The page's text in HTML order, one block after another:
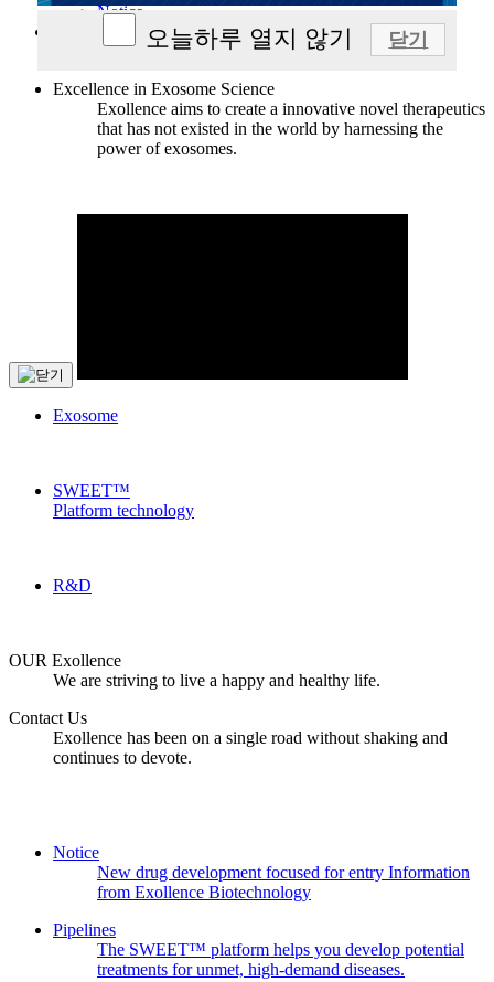
오늘하루 열지 않기 닫기
Notice
Contact
Excellence in Exosome Science
Exollence aims to create a innovative novel therapeutics
that has not existed in the world by harnessing the
power of exosomes.
Exosome
SWEET™
Platform technology
R&D
OUR Exollence
We are striving to live a happy and healthy life.
Contact Us
Exollence has been on a single road without shaking and
continues to devote.
Notice
New drug development focused for entry Information
from Exollence Biotechnology
Pipelines
The SWEET™ platform helps you develop potential
treatments for unmet, high-demand diseases.